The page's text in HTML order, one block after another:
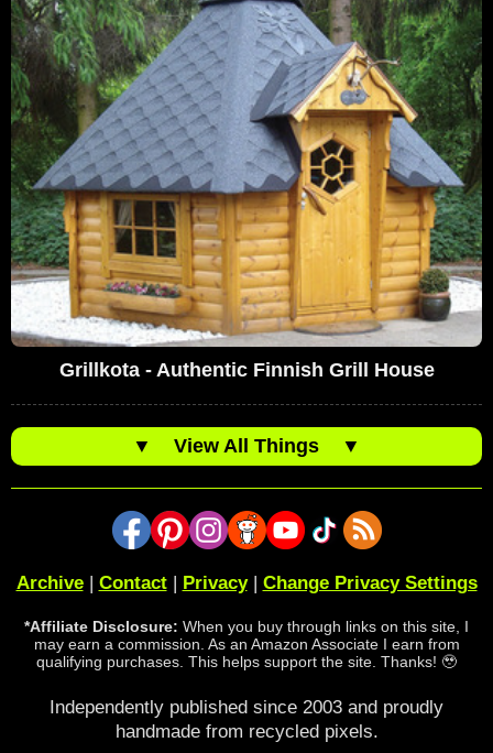
Grillkota - Authentic Finnish Grill House
▼ View All Things ▼
Archive| Contact| Privacy| Change Privacy Settings
*Affiliate Disclosure: When you buy through links on this site, I
may earn a commission. As an Amazon Associate I earn from
qualifying purchases. This helps support the site. Thanks! 🥹
Independently published since 2003 and proudly
handmade from recycled pixels.